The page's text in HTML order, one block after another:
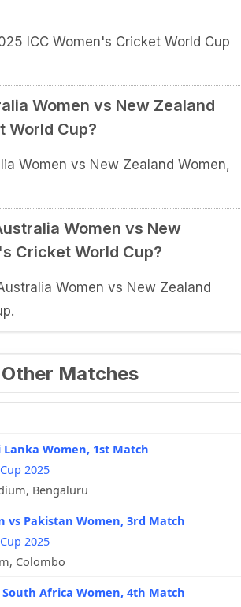
ICC Women's Cricket World Cup
Women vs New Zealand
World Cup?
Women vs New Zealand Women,
Women vs New
Cricket World Cup?
Women vs New Zealand
Matches
Women, 1st Match
2025
Bengaluru
vs Pakistan Women, 3rd Match
2025
Colombo
Africa Women, 4th Match